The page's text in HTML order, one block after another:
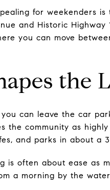
for weekenders
and Historic Highway
you can move
the
can leave the car
the community as
and parks in about a
is often about ease as
a morning by the